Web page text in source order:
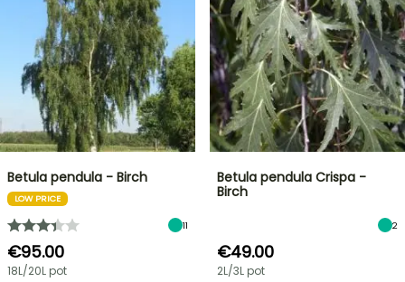
Betula pendula - Birch
LOW PRICE
11
€95.00
18L/20L pot
Betula pendula Crispa -
Birch
2
€49.00
2L/3L pot